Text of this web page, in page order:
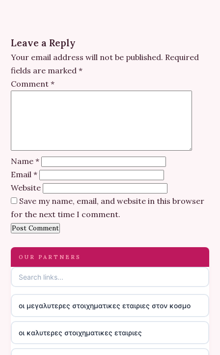
Leave a Reply
Your email address will not be published. Required
fields are marked *
Comment *
Name *
Email *
Website
Save my name, email, and website in this browser
for the next time I comment.
OUR PARTNERS
οι μεγαλυτερες στοιχηματικες εταιριες στον κοσμο
οι καλυτερες στοιχηματικες εταιριες